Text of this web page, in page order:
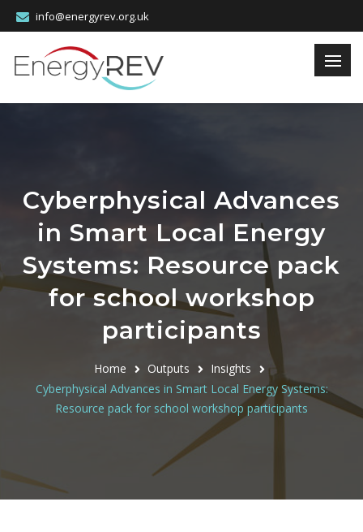
info@energyrev.org.uk
Cyberphysical Advances
in Smart Local Energy
Systems: Resource pack
for school workshop
participants
Home Outputs
Insights
Cyberphysical Advances in Smart Local Energy Systems:
Resource pack for school workshop participants